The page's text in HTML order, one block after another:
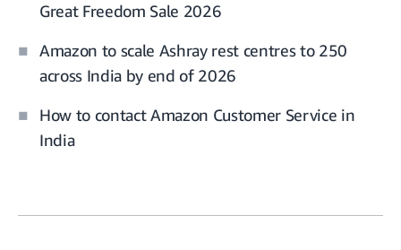
Great Freedom Sale 2026
Amazon to scale Ashray rest centres to 250
across India by end of 2026
How to contact Amazon Customer Service in
India